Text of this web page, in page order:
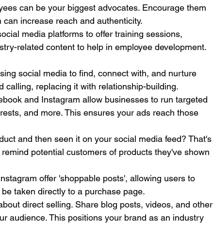
can be your biggest advocates. Encourage them
increase reach and authenticity.
media platforms to offer training sessions,
related content to help in employee development.
social media to find, connect with, and nurture
calling, replacing it with relationship-building.
and Instagram allow businesses to run targeted
and more. This ensures your ads reach those
and then seen it on your social media feed? That's
potential customers of products they've shown
offer 'shoppable posts', allowing users to
taken directly to a purchase page.
direct selling. Share blog posts, videos, and other
audience. This positions your brand as an industry